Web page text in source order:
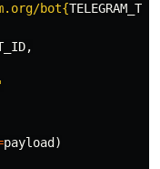
bot{
,
'
payload )